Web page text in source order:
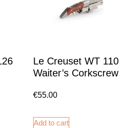
Le Creuset WT 110
Waiter’s Corkscrew
€55.00
Add to cart